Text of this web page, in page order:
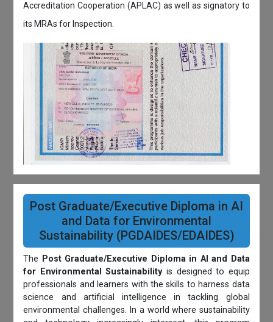
Accreditation Cooperation (APLAC) as well as signatory to
its MRAs for Inspection.
Post Graduate/Executive Diploma in AI
and Data for Environmental
Sustainability (PGDAIDES/EDAIDES)
The Post Graduate/Executive Diploma in AI and Data
for Environmental Sustainabilityis designed to equip
professionals and learners with the skills to harness data
science and artificial intelligence in tackling global
environmental challenges. In a world where sustainability